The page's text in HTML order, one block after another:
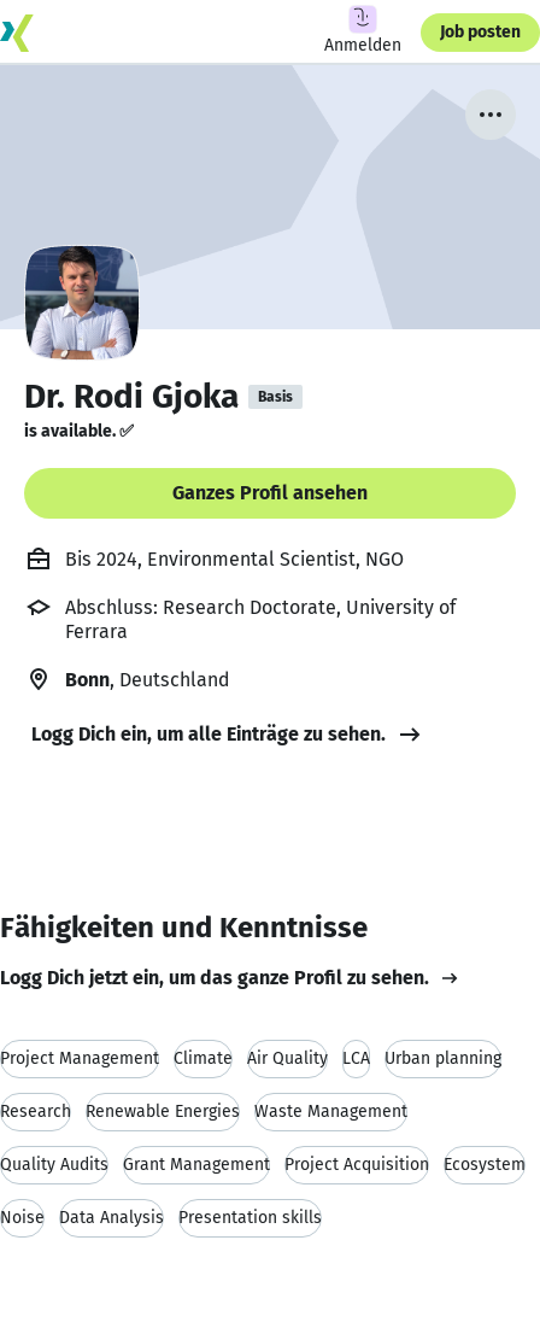
Anmelden
Job posten
Dr. Rodi Gjoka Basis
is available. ✅
Ganzes Profil ansehen
Bis 2024, Environmental Scientist, NGO
Abschluss: Research Doctorate, University of
Ferrara
Bonn, Deutschland
Logg Dich ein, um alle Einträge zu sehen.
Fähigkeiten und Kenntnisse
Logg Dich jetzt ein, um das ganze Profil zu sehen.
Project Management Climate Air Quality LCA Urban planning
Research Renewable Energies Waste Management
Quality Audits Grant Management Project Acquisition Ecosystem
Noise Data Analysis Presentation skills